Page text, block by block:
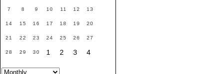
7 8 9 10 11 12 13
14 15 16 17 18 19 20
21 22 23 24 25 26 27
28 29 30 1 2 3 4